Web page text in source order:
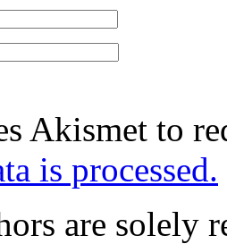
Akismet to
is processed.
are solely